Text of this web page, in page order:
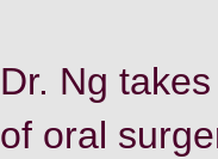
Dr. Ng
of oral